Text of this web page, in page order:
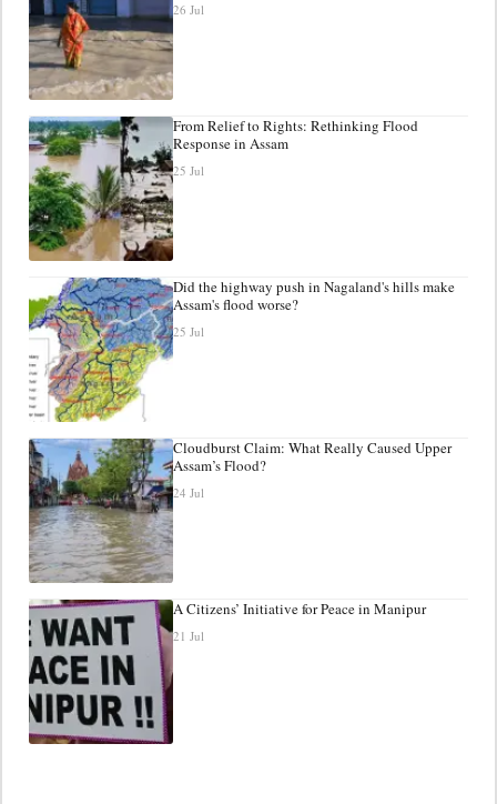
26 Jul
From Relief to Rights: Rethinking Flood
Response in Assam
25 Jul
Did the highway push in Nagaland's hills make
Assam's flood worse?
25 Jul
Cloudburst Claim: What Really Caused Upper
Assam’s Flood?
24 Jul
A Citizens’ Initiative for Peace in Manipur
21 Jul